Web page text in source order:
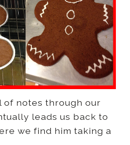
of notes through our
leads us back to
we find him taking a